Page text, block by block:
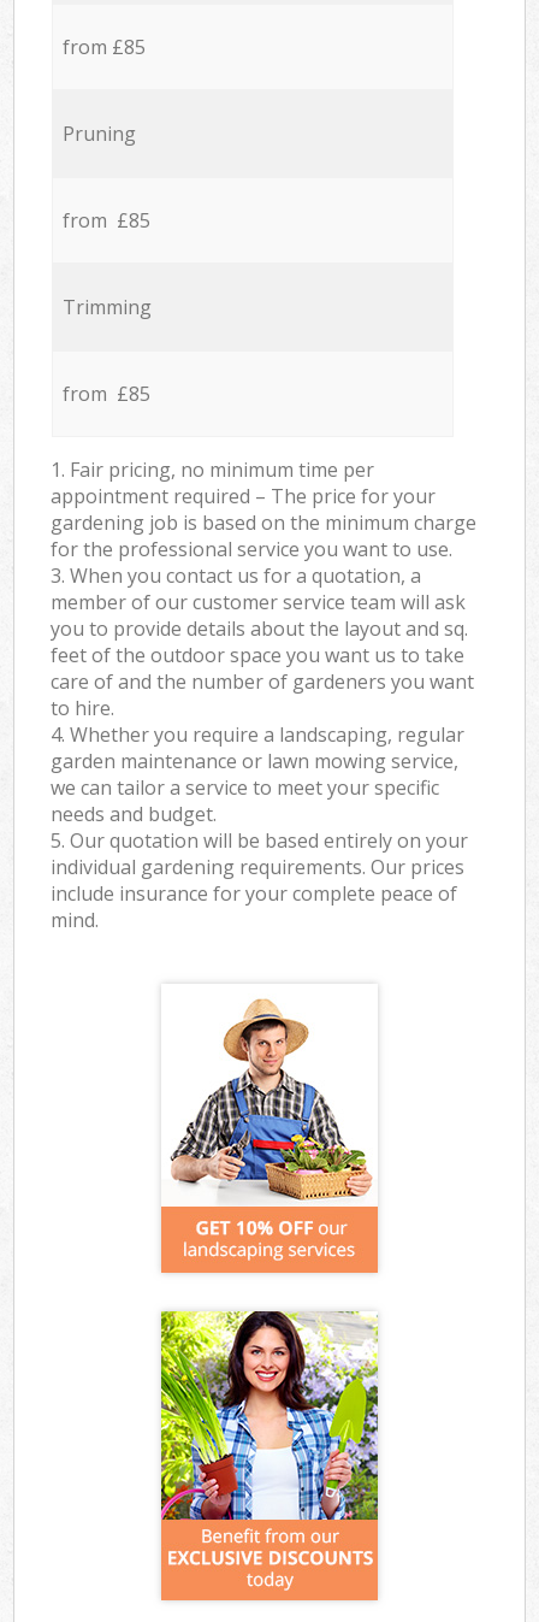
from £85
Pruning
from £85
Trimming
from £85
1. Fair pricing, no minimum time per
appointment required – The price for your
gardening job is based on the minimum charge
for the professional service you want to use.
3. When you contact us for a quotation, a
member of our customer service team will ask
you to provide details about the layout and sq.
feet of the outdoor space you want us to take
care of and the number of gardeners you want
to hire.
4. Whether you require a landscaping, regular
garden maintenance or lawn mowing service,
we can tailor a service to meet your specific
needs and budget.
5. Our quotation will be based entirely on your
individual gardening requirements. Our prices
include insurance for your complete peace of
mind.